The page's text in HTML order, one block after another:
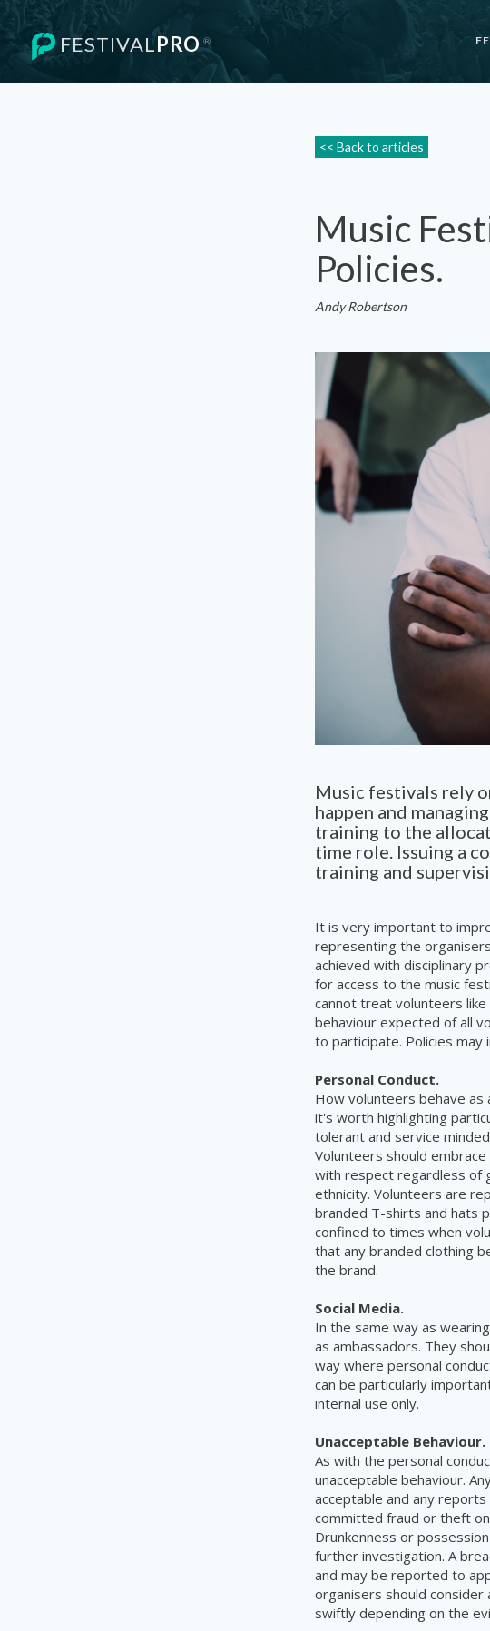
FESTIVALPRO ®
<< Back to articles
Music
Policies.
Andy Robertson
Music festivals rely
happen and
training to the
time role. Issuing a
training and
It is very important to
representing the
achieved with disciplinary
for access to the music
cannot treat volunteers
behaviour expected of all
to participate. Policies may
Personal Conduct.
How volunteers behave
it's worth highlighting
tolerant and service
Volunteers should
with respect regardless of
ethnicity. Volunteers are
branded T-shirts and hats
confined to times when
that any branded clothing
the brand.
Social Media.
In the same way as
as ambassadors. They
way where personal
can be particularly
internal use only.
Unacceptable Behaviour.
As with the personal
unacceptable behaviour.
acceptable and any
committed fraud or theft
Drunkenness or
further investigation. A
and may be reported to
organisers should consider
swiftly depending on the